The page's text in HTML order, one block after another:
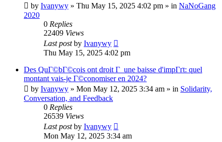
by Ivanywy » Thu May 15, 2025 4:02 pm » in NaNoGang
2020
0 Replies
22409 Views
Last postby Ivanywy
Thu May 15, 2025 4:02 pm
Des QuГ©bГ©cois ont droit Г une baisse d'impГґt: quel
montant vais-je Г©conomiser en 2024?
by Ivanywy » Mon May 12, 2025 3:34 am » in Solidarity,
Conversation, and Feedback
0 Replies
26539 Views
Last postby Ivanywy
Mon May 12, 2025 3:34 am